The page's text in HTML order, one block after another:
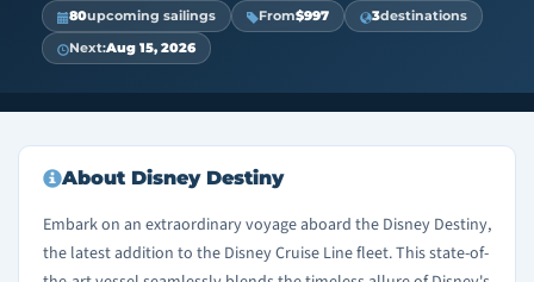
80upcoming sailings From$997 3destinations
Next:Aug 15, 2026
About Disney Destiny
Embark on an extraordinary voyage aboard the Disney Destiny,
the latest addition to the Disney Cruise Line fleet. This state-of-